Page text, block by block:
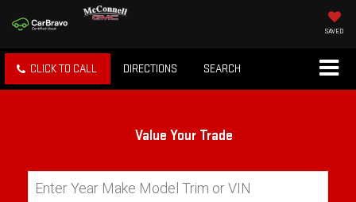
SAVED
CLICK TO CALL DIRECTIONS SEARCH
Value Your Trade